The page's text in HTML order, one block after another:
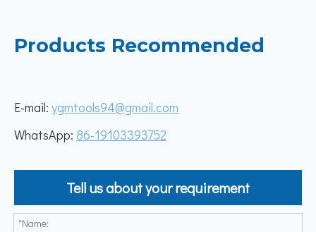
Products Recommended
E-mail: ygmtools94@gmail.com
WhatsApp: 86-19103393752
Tell us about your requirement